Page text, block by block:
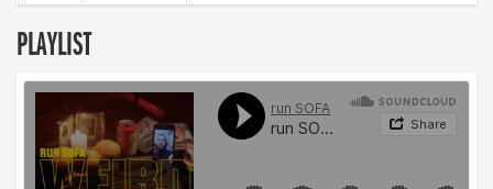
PLAYLIST